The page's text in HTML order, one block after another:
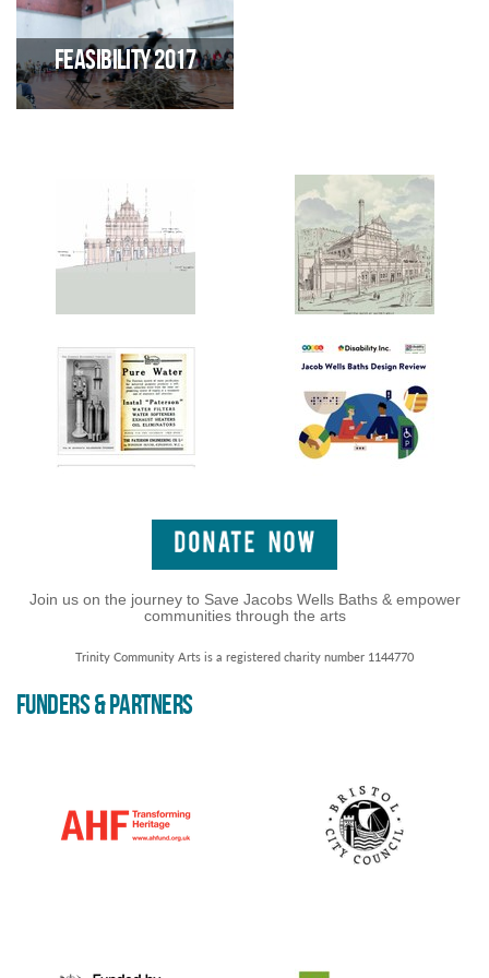
consultation 2023-24 exploring
future uses for JWB
Feasibility 2017
Produced by VIVID
regeneration involving 280
consultees, this report
hub for dance, performing arts,
wellbeing and community
development"
Join us on the journey to Save Jacobs Wells Baths & empower
communities through the arts
Trinity Community Arts is a registered charity number 1144770
FUNDERS & PARTNERS